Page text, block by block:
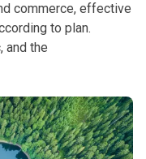
commerce, effective
to plan.
and the